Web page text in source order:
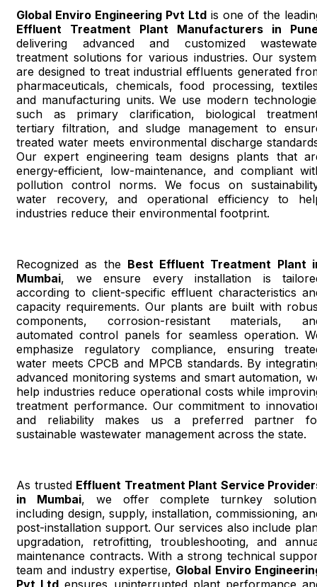
Global Enviro Engineering Pvt Ltd is one of the
Effluent Treatment Plant Manufacturers in
delivering advanced and customized
treatment solutions for various industries. Our
are designed to treat industrial effluents generated
pharmaceuticals, chemicals, food processing,
and manufacturing units. We use modern
such as primary clarification, biological
tertiary filtration, and sludge management to
treated water meets environmental discharge
Our expert engineering team designs plants that
energy-efficient, low-maintenance, and compliant
pollution control norms. We focus on
water recovery, and operational efficiency to
industries reduce their environmental footprint.
Recognized as the Best Effluent Treatment Plant
Mumbai, we ensure every installation is
according to client-specific effluent characteristics
capacity requirements. Our plants are built with
components, corrosion-resistant materials,
automated control panels for seamless operation.
emphasize regulatory compliance, ensuring
water meets CPCB and MPCB standards. By
advanced monitoring systems and smart automation,
help industries reduce operational costs while
treatment performance. Our commitment to
and reliability makes us a preferred partner
sustainable wastewater management across the state.
As trusted Effluent Treatment Plant Service
in Mumbai, we offer complete turnkey
including design, supply, installation, commissioning,
post-installation support. Our services also include
upgradation, retrofitting, troubleshooting, and
maintenance contracts. With a strong technical
team and industry expertise, Global Enviro
Pvt Ltd ensures uninterrupted plant performance